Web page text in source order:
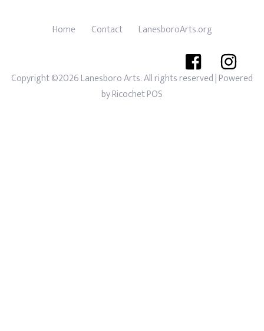
Home Contact LanesboroArts.org
Copyright ©2026 Lanesboro Arts. All rights reserved| Powered
byRicochet POS